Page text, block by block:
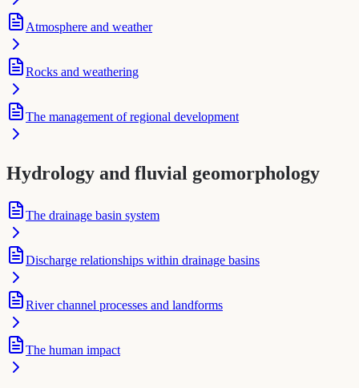
Atmosphere and weather
Rocks and weathering
The management of regional development
Hydrology and fluvial geomorphology
The drainage basin system
Discharge relationships within drainage basins
River channel processes and landforms
The human impact